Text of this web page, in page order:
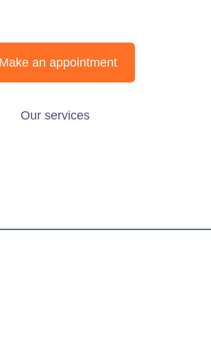
Make an appointment
Our services